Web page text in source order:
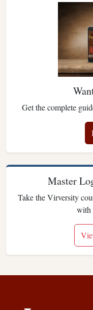
Get the complete
Master
Take the Virversity
with